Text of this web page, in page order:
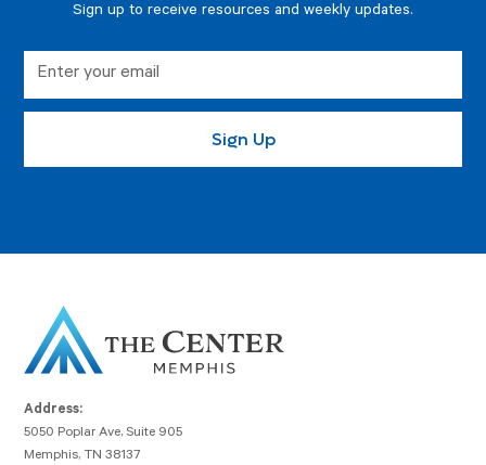
Sign up to receive resources and weekly updates.
Address:
5050 Poplar Ave, Suite 905
Memphis, TN 38137